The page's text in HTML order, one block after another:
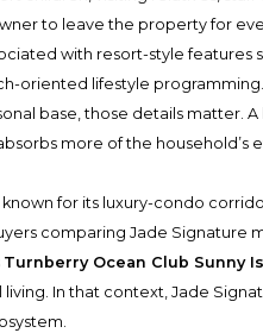
to leave the property for
with resort-style features
oriented lifestyle
base, those details matter.
more of the household’s
known for its luxury-condo
comparing Jade Signature
Turnberry Ocean Club Sunny
In that context, Jade